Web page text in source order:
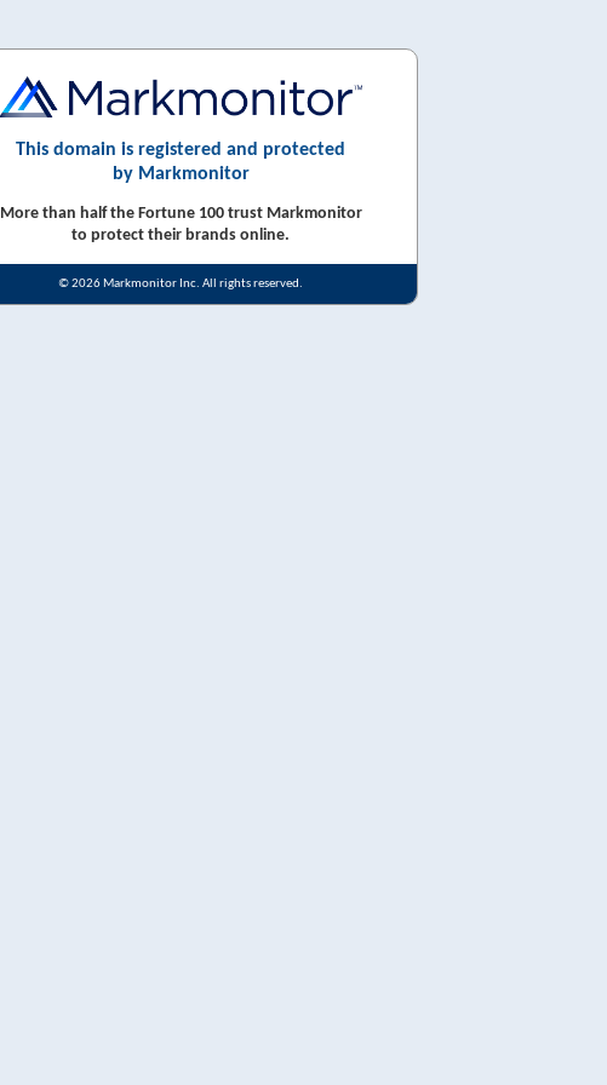
This domain is registered and protected
by Markmonitor
More than half the Fortune 100 trust Markmonitor
to protect their brands online.
© 2026 Markmonitor Inc. All rights reserved.